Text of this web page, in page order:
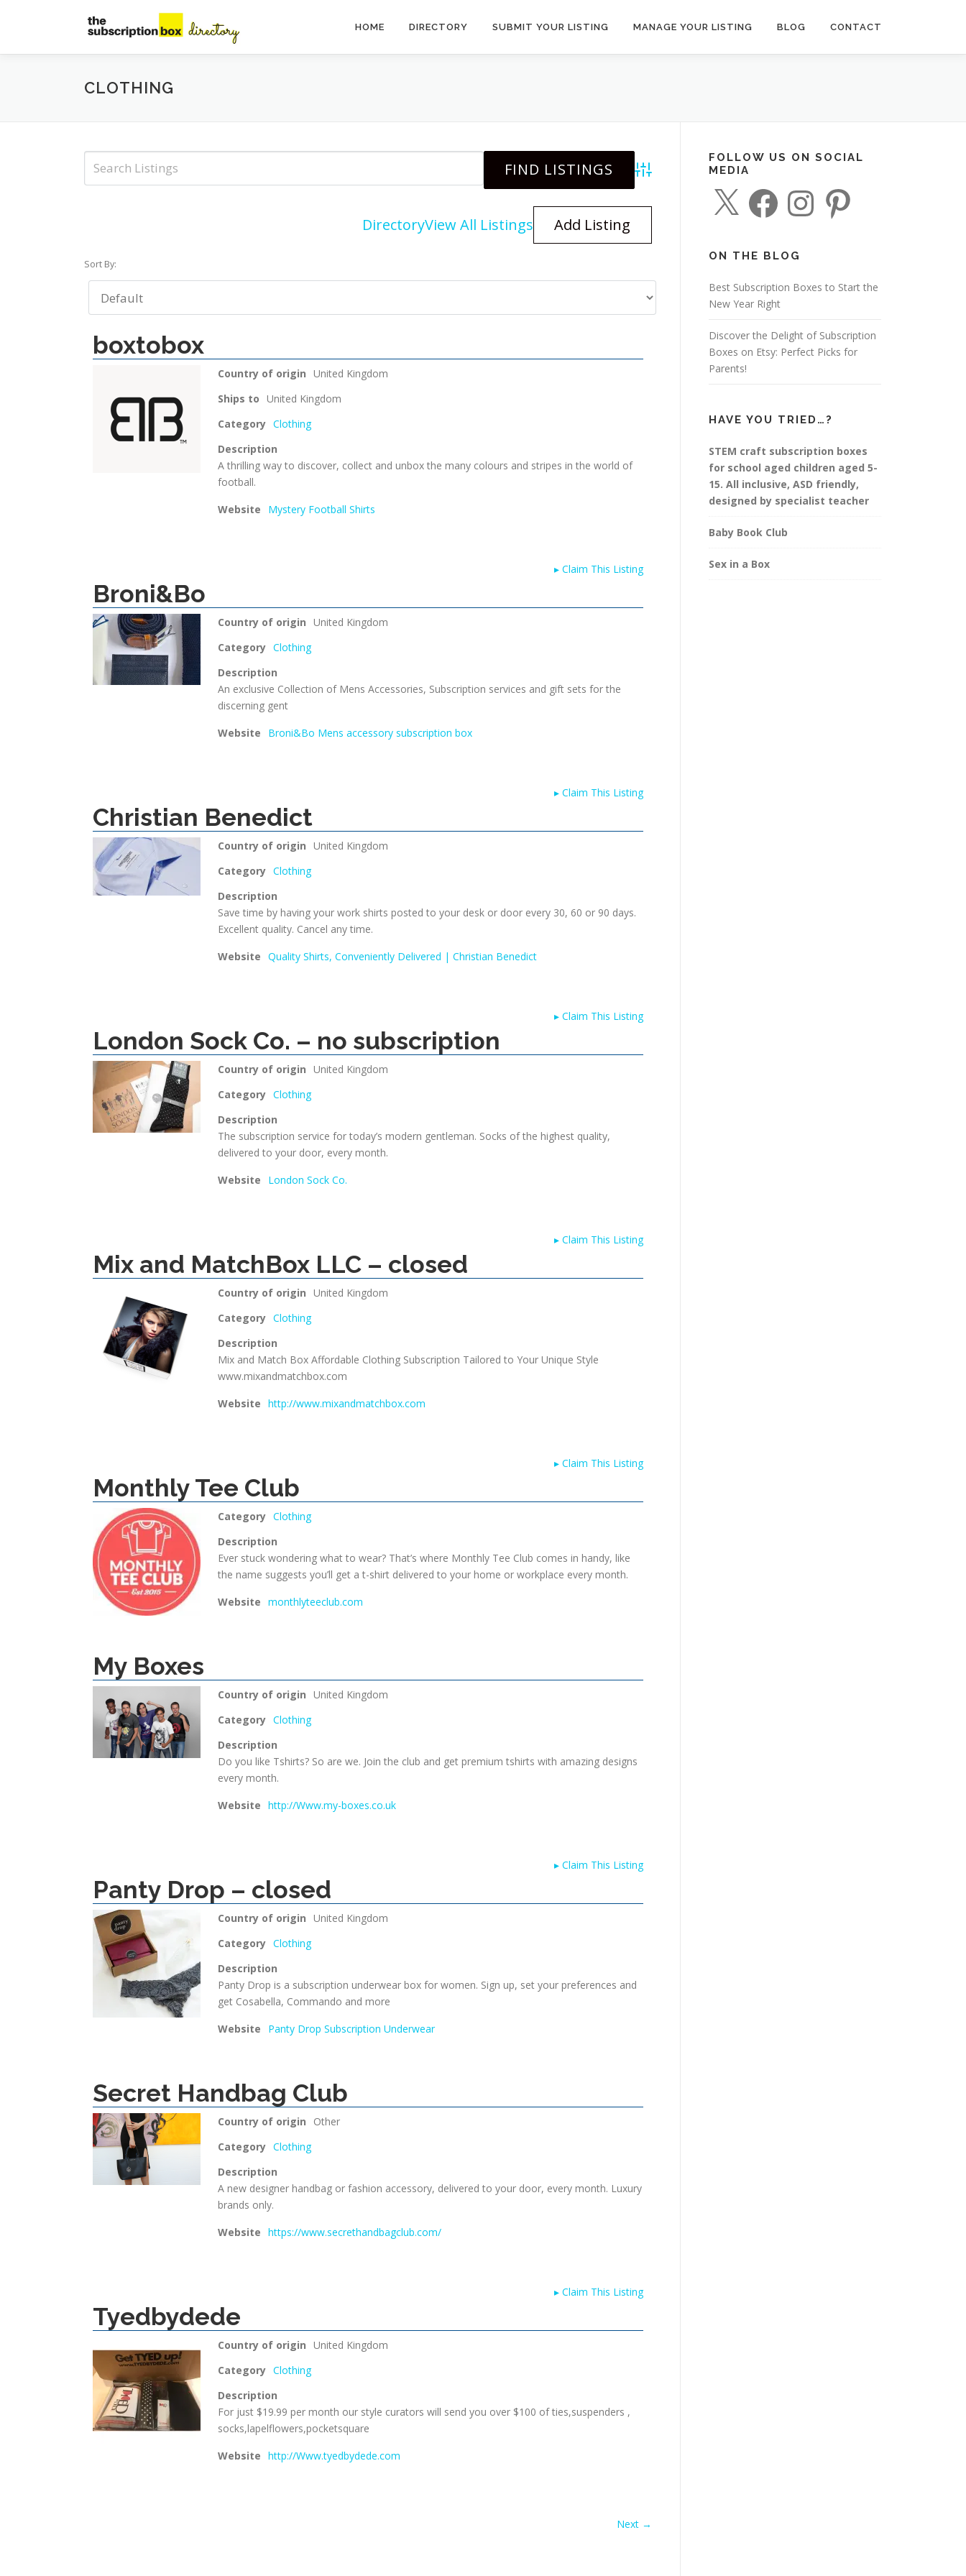
HOME DIRECTORY SUBMIT YOUR LISTING MANAGE YOUR LISTING BLOG CONTACT
CLOTHING
Advanced Search
DirectoryView All Listings Add Listing
Sort By:
boxtobox
Country of origin United Kingdom
Ships to United Kingdom
Category Clothing
Description
A thrilling way to discover, collect and unbox the many colours and stripes in the world of
football.
Website
Mystery Football Shirts
▸Claim This Listing
Broni&Bo
Country of origin United Kingdom
Category Clothing
Description
An exclusive Collection of Mens Accessories, Subscription services and gift sets for the
discerning gent
Website
Broni&Bo Mens accessory subscription box
▸Claim This Listing
Christian Benedict
Country of origin United Kingdom
Category Clothing
Description
Save time by having your work shirts posted to your desk or door every 30, 60 or 90 days.
Excellent quality. Cancel any time.
Website Quality Shirts, Conveniently Delivered | Christian Benedict
▸Claim This Listing
London Sock Co. – no subscription
Country of origin United Kingdom
Category Clothing
Description
The subscription service for today’s modern gentleman. Socks of the highest quality,
delivered to your door, every month.
Website
London Sock Co.
▸Claim This Listing
Mix and MatchBox LLC – closed
Country of origin United Kingdom
Category Clothing
Description
Mix and Match Box Affordable Clothing Subscription Tailored to Your Unique Style
www.mixandmatchbox.com
Website http://www.mixandmatchbox.com
▸Claim This Listing
Monthly Tee Club
Category Clothing
Description
Ever stuck wondering what to wear? That’s where Monthly Tee Club comes in handy, like
the name suggests you’ll get a t-shirt delivered to your home or workplace every month.
Website monthlyteeclub.com
My Boxes
Country of origin United Kingdom
Category Clothing
Description
Do you like Tshirts? So are we. Join the club and get premium tshirts with amazing designs
every month.
Website http://Www.my-boxes.co.uk
▸Claim This Listing
Panty Drop – closed
Country of origin United Kingdom
Category Clothing
Description
Panty Drop is a subscription underwear box for women. Sign up, set your preferences and
get Cosabella, Commando and more
Website
Panty Drop Subscription Underwear
Secret Handbag Club
Country of origin
Other
Category Clothing
Description
A new designer handbag or fashion accessory, delivered to your door, every month. Luxury
brands only.
Website https://www.secrethandbagclub.com/
▸Claim This Listing
Tyedbydede
Country of origin United Kingdom
Category Clothing
Description
For just $19.99 per month our style curators will send you over $100 of ties,suspenders ,
socks,lapelflowers,pocketsquare
Website http://Www.tyedbydede.com
Next →
FOLLOW US ON SOCIAL
MEDIA
a
c
o
k
n
r
a
ON THE BLOG
Best Subscription Boxes to Start the
New Year Right
Discover the Delight of Subscription
Boxes on Etsy: Perfect Picks for
Parents!
HAVE YOU TRIED…?
STEM craft subscription boxes
for school aged children aged 5-
15. All inclusive, ASD friendly,
designed by specialist teacher
Baby Book Club
Sex in a Box